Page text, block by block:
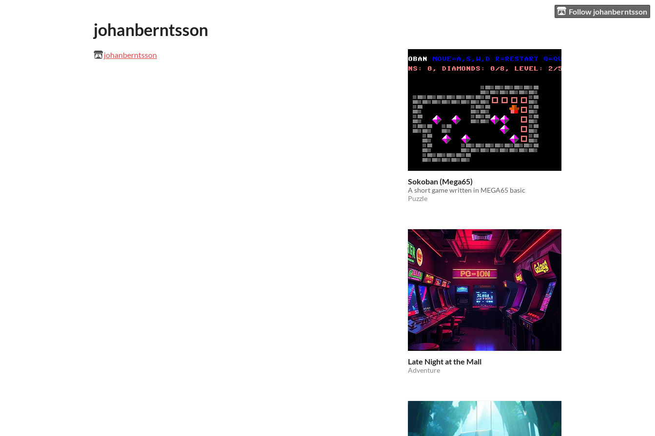
Follow johanberntsson
johanberntsson
johanberntsson
Sokoban (Mega65)
A short game written in MEGA65 basic
Puzzle
Late Night at the Mall
Adventure